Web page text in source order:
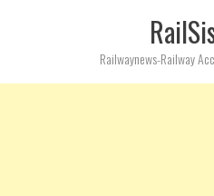
Railwaynews-Railway